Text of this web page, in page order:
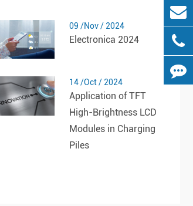
09 /Nov / 2024
Electronica 2024
14 /Oct / 2024
Application of TFT
High-Brightness LCD
Modules in Charging
Piles